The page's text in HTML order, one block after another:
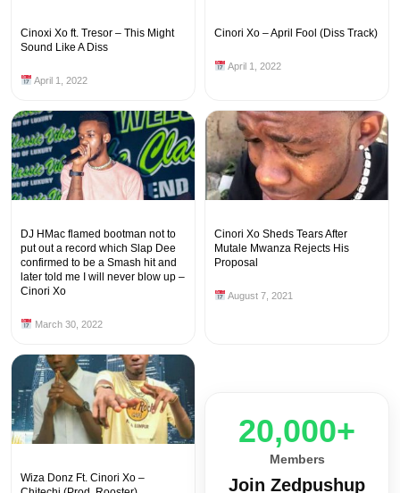
Cinoxi Xo ft. Tresor – This Might
Sound Like A Diss
April 1, 2022
Cinori Xo – April Fool (Diss Track)
April 1, 2022
DJ HMac flamed bootman not to
put out a record which Slap Dee
confirmed to be a Smash hit and
later told me I will never blow up –
Cinori Xo
March 30, 2022
Cinori Xo Sheds Tears After
Mutale Mwanza Rejects His
Proposal
August 7, 2021
Wiza Donz Ft. Cinori Xo –
20,000+
Members
Join Zedpushup